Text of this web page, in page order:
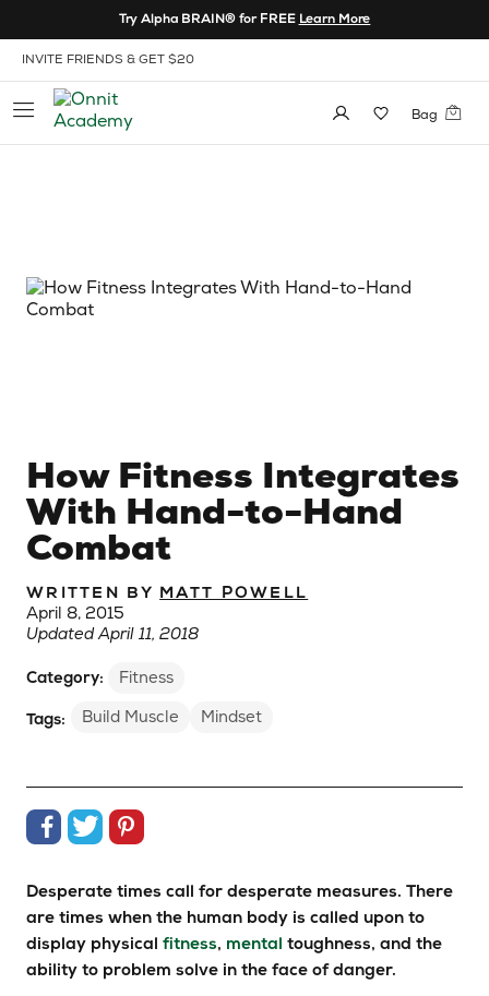
Skip to Content
View our Accessibility Policy
Try Alpha BRAIN® for FREE Learn More
INVITE FRIENDS & GET $20
Bag
How Fitness Integrates
With Hand-to-Hand
Combat
WRITTEN BY MATT POWELL
April 8, 2015
Updated April 11, 2018
Category:
Fitness
Tags:
Build Muscle Mindset
Share on Facebook
Share on Twitter
Share on Pinterest
Desperate times call for desperate measures. There
are times when the human body is called upon to
display physical fitness, mental toughness, and the
ability to problem solve in the face of danger.